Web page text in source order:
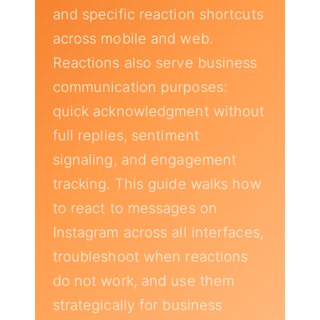
and specific reaction shortcuts
across mobile and web.
Reactions also serve business
communication purposes:
quick acknowledgment without
full replies, sentiment
signaling, and engagement
tracking. This guide walks how
to react to messages on
Instagram across all interfaces,
troubleshoot when reactions
do not work, and use them
strategically for business